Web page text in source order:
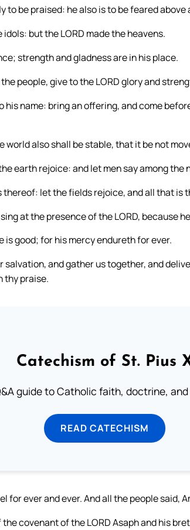
to be praised: he also is to be feared above
but the LORD made the heavens.
strength and gladness are in his place.
people, give to the LORD glory and
his name: bring an offering, and come
world also shall be stable, that it be not
earth rejoice: and let men say among the
thereof: let the fields rejoice, and all that is
at the presence of the LORD, because
is good; for his mercy endureth for ever.
salvation, and gather us together, and
thy praise.
Catechism of St. Pius
guide to Catholic faith, doctrine, and
READ CATECHISM
for ever and ever. And all the people said,
covenant of the LORD Asaph and his